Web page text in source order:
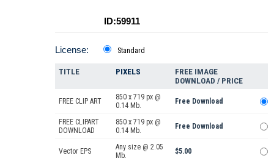
ID:59911
License: Standard
TITLE PIXELS
FREE IMAGE
DOWNLOAD / PRICE
FREE CLIP ART
850 x 719 px @
0.14 Mb.
Free Download
FREE CLIPART
DOWNLOAD
850 x 719 px @
0.14 Mb.
Free Download
Vector EPS
Any size @ 2.05
Mb.
$5.00